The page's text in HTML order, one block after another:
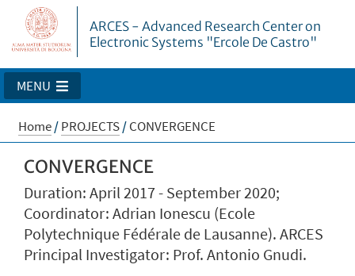
ARCES - Advanced Research Center on
Electronic Systems "Ercole De Castro"
MENU
Home/PROJECTS/CONVERGENCE
CONVERGENCE
Duration: April 2017 - September 2020;
Coordinator: Adrian Ionescu (Ecole
Polytechnique Fédérale de Lausanne). ARCES
Principal Investigator: Prof. Antonio Gnudi.